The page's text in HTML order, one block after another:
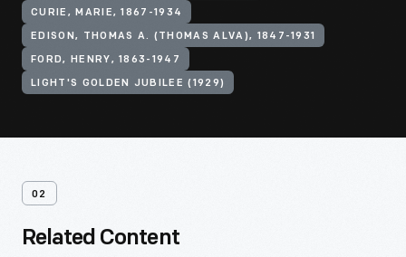
CURIE, MARIE, 1867-1934
EDISON, THOMAS A. (THOMAS ALVA), 1847-1931
FORD, HENRY, 1863-1947
LIGHT'S GOLDEN JUBILEE (1929)
02
Related Content